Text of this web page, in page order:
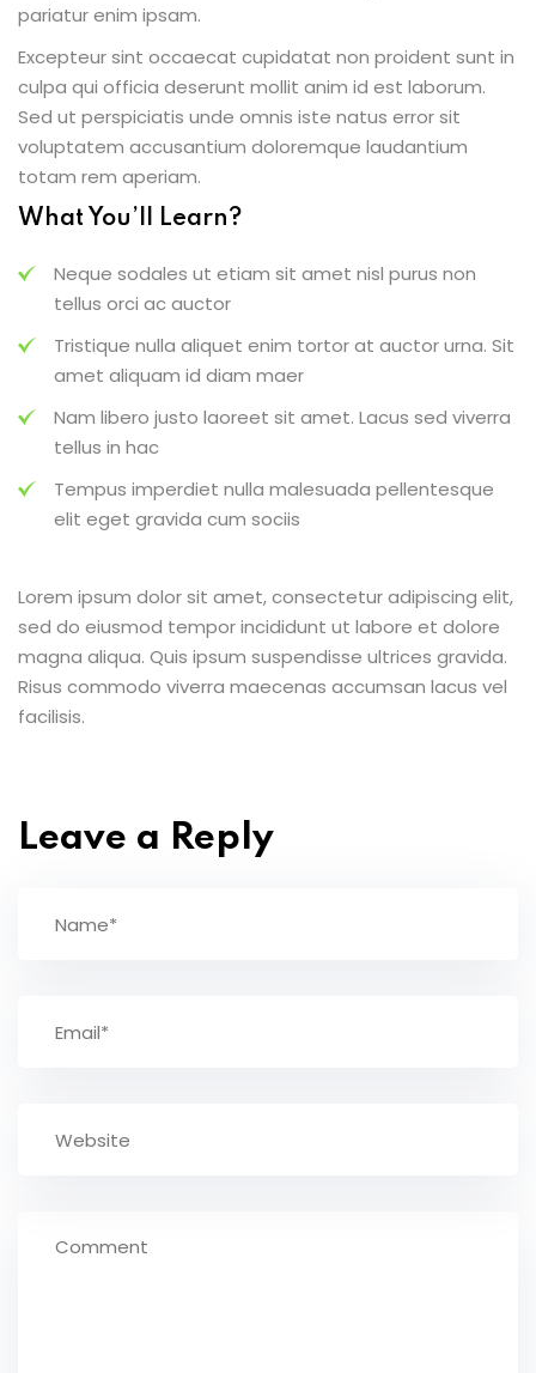
pariatur enim ipsam.
Excepteur sint occaecat cupidatat non proident sunt in
culpa qui officia deserunt mollit anim id est laborum.
Sed ut perspiciatis unde omnis iste natus error sit
voluptatem accusantium doloremque laudantium
totam rem aperiam.
What You’ll Learn?
Neque sodales ut etiam sit amet nisl purus non
tellus orci ac auctor
Tristique nulla aliquet enim tortor at auctor urna. Sit
amet aliquam id diam maer
Nam libero justo laoreet sit amet. Lacus sed viverra
tellus in hac
Tempus imperdiet nulla malesuada pellentesque
elit eget gravida cum sociis
Lorem ipsum dolor sit amet, consectetur adipiscing elit,
sed do eiusmod tempor incididunt ut labore et dolore
magna aliqua. Quis ipsum suspendisse ultrices gravida.
Risus commodo viverra maecenas accumsan lacus vel
facilisis.
Leave a Reply